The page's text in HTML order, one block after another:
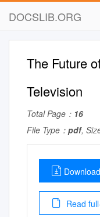
DOCSLIB.ORG
The Future
Television
Total Page： 16
File Type： pdf,
Read